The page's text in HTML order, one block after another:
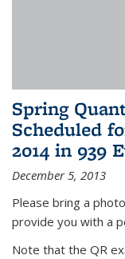
Spring
Scheduled
2014 in 939
December 5, 2013
Please bring a
provide you with a
Note that the QR